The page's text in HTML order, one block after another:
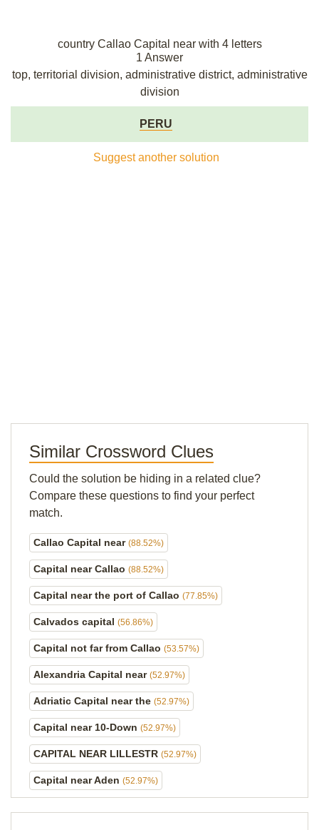
country Callao Capital near with 4 letters
1 Answer
top, territorial division, administrative district, administrative
division
PERU
Suggest another solution
Similar Crossword Clues
Could the solution be hiding in a related clue?
Compare these questions to find your perfect
match.
Callao Capital near (88.52%)
Capital near Callao (88.52%)
Capital near the port of Callao (77.85%)
Calvados capital (56.86%)
Capital not far from Callao (53.57%)
Alexandria Capital near (52.97%)
Adriatic Capital near the (52.97%)
Capital near 10-Down (52.97%)
CAPITAL NEAR LILLESTR (52.97%)
Capital near Aden (52.97%)